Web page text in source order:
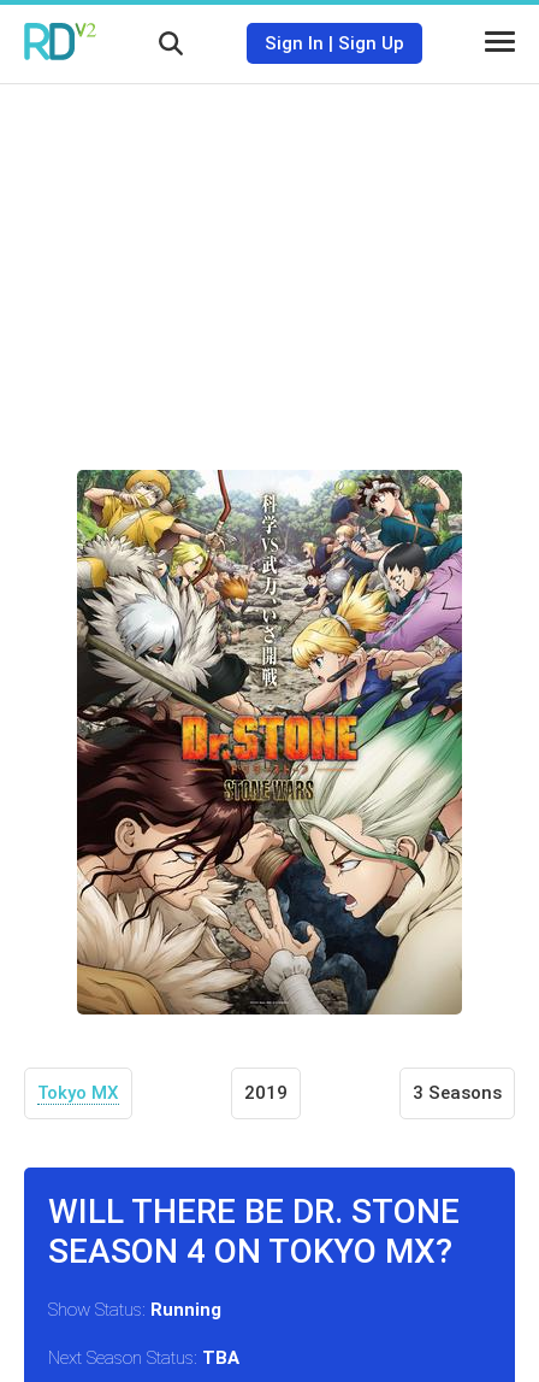
Sign In | Sign Up
Tokyo MX 2019 3 Seasons
WILL THERE BE DR. STONE
SEASON 4 ON TOKYO MX?
Show Status: Running
Next Season Status: TBA